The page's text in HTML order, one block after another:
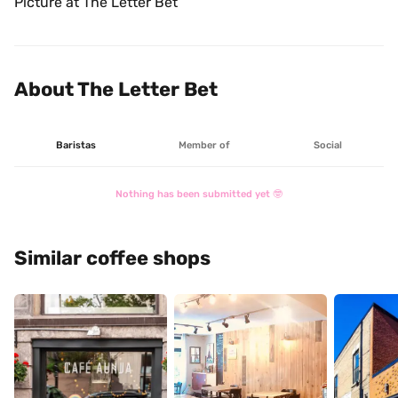
About The Letter Bet
Baristas Member of Social
Nothing has been submitted yet 🤓
Similar coffee shops